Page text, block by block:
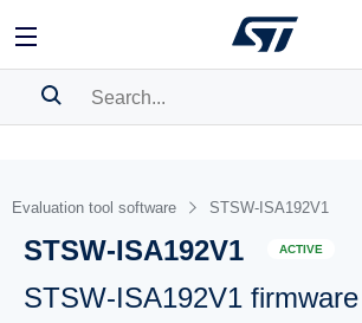
BOOKMARK
Pleaselog into show your saved searches.
Evaluation tool software STSW-ISA192V1
STSW-ISA192V1 ACTIVE
STSW-ISA192V1 firmware